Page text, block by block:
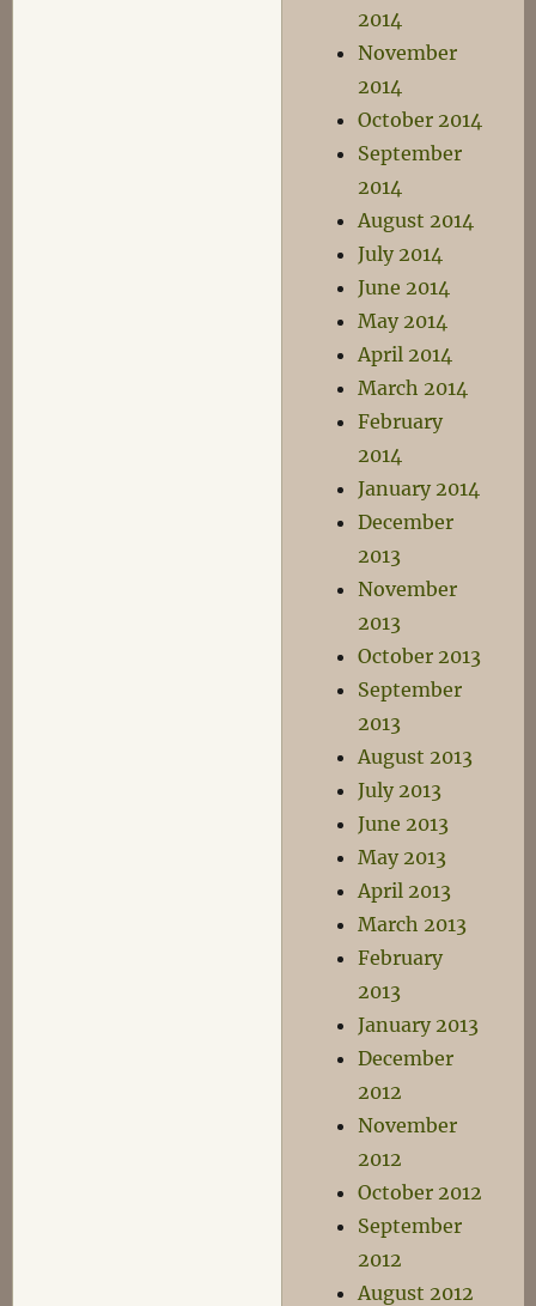
2014
November
2014
October 2014
September
2014
August 2014
July 2014
June 2014
May 2014
April 2014
March 2014
February
2014
January 2014
December
2013
November
2013
October 2013
September
2013
August 2013
July 2013
June 2013
May 2013
April 2013
March 2013
February
2013
January 2013
December
2012
November
2012
October 2012
September
2012
August 2012